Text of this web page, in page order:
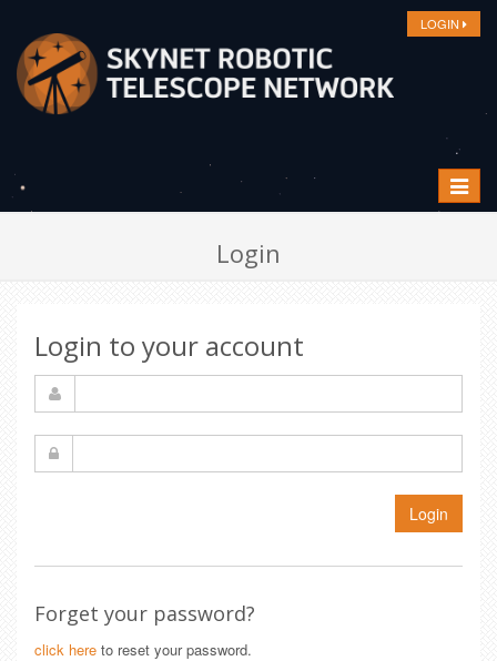
LOGIN
Toggle
Login
Login to your account
Login
Forget your password?
click here to reset your password.